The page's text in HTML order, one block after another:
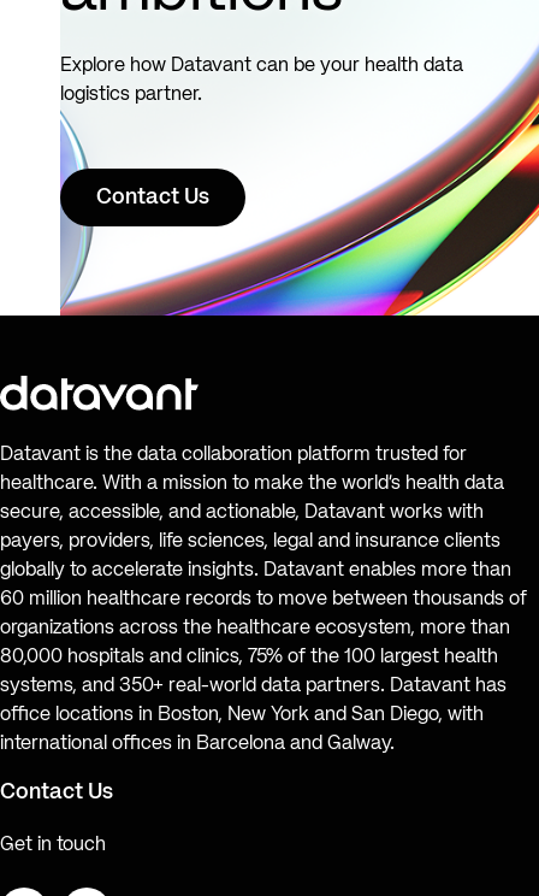
Explore how Datavant can be your health data
logistics partner.
Contact Us
Datavant is the data collaboration platform trusted for
healthcare. With a mission to make the world’s health data
secure, accessible, and actionable, Datavant works with
payers, providers, life sciences, legal and insurance clients
globally to accelerate insights. Datavant enables more than
60 million healthcare records to move between thousands of
organizations across the healthcare ecosystem, more than
80,000 hospitals and clinics, 75% of the 100 largest health
systems, and 350+ real-world data partners. Datavant has
office locations in Boston, New York and San Diego, with
international offices in Barcelona and Galway.
Contact Us
Get in touch